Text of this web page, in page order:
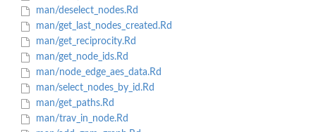
man/deselect_nodes.Rd
man/get_last_nodes_created.Rd
man/get_reciprocity.Rd
man/get_node_ids.Rd
man/node_edge_aes_data.Rd
man/select_nodes_by_id.Rd
man/get_paths.Rd
man/trav_in_node.Rd